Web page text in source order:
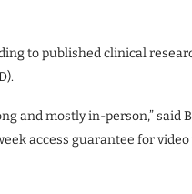
to published clinical
and mostly in-person,” said
access guarantee for